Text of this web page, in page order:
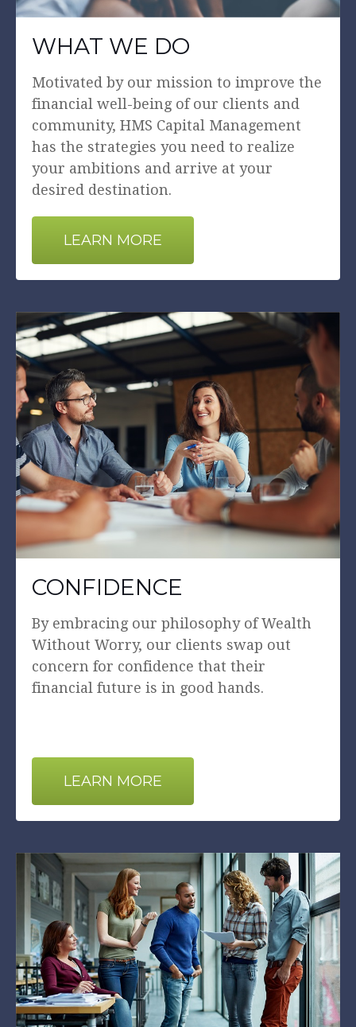
WHAT WE DO
Motivated by our mission to improve the
financial well-being of our clients and
community, HMS Capital Management
has the strategies you need to realize
your ambitions and arrive at your
desired destination.
LEARN MORE
CONFIDENCE
By embracing our philosophy of Wealth
Without Worry, our clients swap out
concern for confidence that their
financial future is in good hands.
LEARN MORE